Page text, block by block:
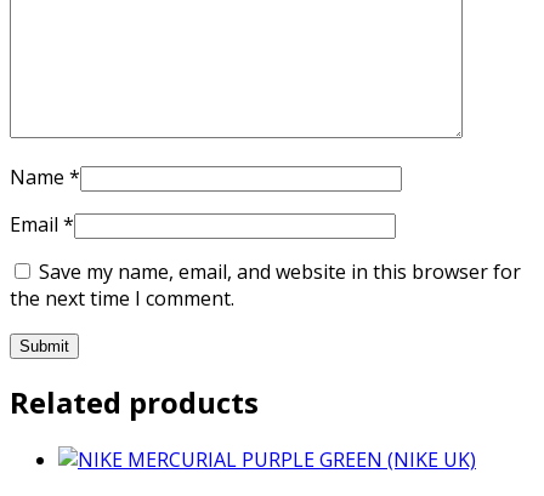
Name *
Email *
Save my name, email, and website in this browser for
the next time I comment.
Related products